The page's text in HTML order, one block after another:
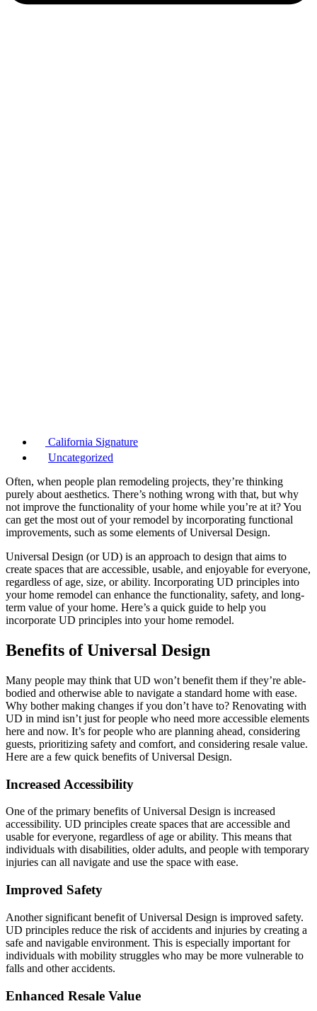
California Signature
Uncategorized
Often, when people plan remodeling projects, they’re thinking
purely about aesthetics. There’s nothing wrong with that, but why
not improve the functionality of your home while you’re at it? You
can get the most out of your remodel by incorporating functional
improvements, such as some elements of Universal Design.
Universal Design (or UD) is an approach to design that aims to
create spaces that are accessible, usable, and enjoyable for everyone,
regardless of age, size, or ability. Incorporating UD principles into
your home remodel can enhance the functionality, safety, and long-
term value of your home. Here’s a quick guide to help you
incorporate UD principles into your home remodel.
Benefits of Universal Design
Many people may think that UD won’t benefit them if they’re able-
bodied and otherwise able to navigate a standard home with ease.
Why bother making changes if you don’t have to? Renovating with
UD in mind isn’t just for people who need more accessible elements
here and now. It’s for people who are planning ahead, considering
guests, prioritizing safety and comfort, and considering resale value.
Here are a few quick benefits of Universal Design.
Increased Accessibility
One of the primary benefits of Universal Design is increased
accessibility. UD principles create spaces that are accessible and
usable for everyone, regardless of age or ability. This means that
individuals with disabilities, older adults, and people with temporary
injuries can all navigate and use the space with ease.
Improved Safety
Another significant benefit of Universal Design is improved safety.
UD principles reduce the risk of accidents and injuries by creating a
safe and navigable environment. This is especially important for
individuals with mobility struggles who may be more vulnerable to
falls and other accidents.
Enhanced Resale Value